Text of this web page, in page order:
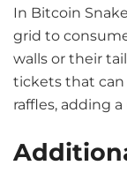
In Bitcoin
grid to
walls or their
tickets that can
raffles, adding